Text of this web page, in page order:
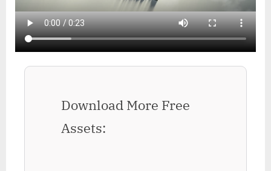
Download More Free
Assets: